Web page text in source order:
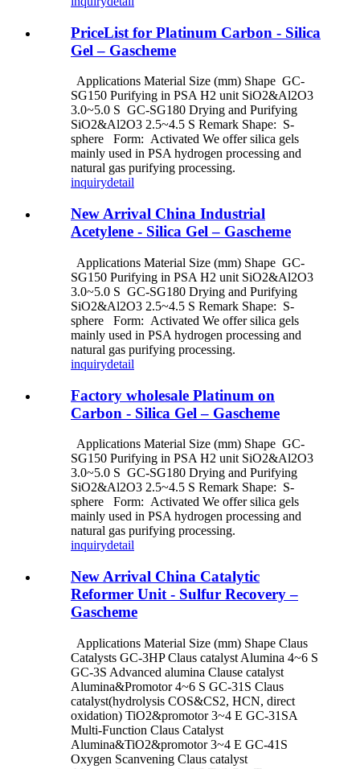
PriceList for Platinum Carbon - Silica
Gel – Gascheme
Applications Material Size (mm) Shape GC-
SG150 Purifying in PSA H2 unit SiO2&Al2O3
3.0~5.0 S GC-SG180 Drying and Purifying
SiO2&Al2O3 2.5~4.5 S Remark Shape: S-
sphere Form: Activated We offer silica gels
mainly used in PSA hydrogen processing and
natural gas purifying processing.
inquirydetail
New Arrival China Industrial
Acetylene - Silica Gel – Gascheme
Applications Material Size (mm) Shape GC-
SG150 Purifying in PSA H2 unit SiO2&Al2O3
3.0~5.0 S GC-SG180 Drying and Purifying
SiO2&Al2O3 2.5~4.5 S Remark Shape: S-
sphere Form: Activated We offer silica gels
mainly used in PSA hydrogen processing and
natural gas purifying processing.
inquirydetail
Factory wholesale Platinum on
Carbon - Silica Gel – Gascheme
Applications Material Size (mm) Shape GC-
SG150 Purifying in PSA H2 unit SiO2&Al2O3
3.0~5.0 S GC-SG180 Drying and Purifying
SiO2&Al2O3 2.5~4.5 S Remark Shape: S-
sphere Form: Activated We offer silica gels
mainly used in PSA hydrogen processing and
natural gas purifying processing.
inquirydetail
New Arrival China Catalytic
Reformer Unit - Sulfur Recovery –
Gascheme
Applications Material Size (mm) Shape Claus
Catalysts GC-3HP Claus catalyst Alumina 4~6 S
GC-3S Advanced alumina Clause catalyst
Alumina&Promotor 4~6 S GC-31S Claus
catalyst(hydrolysis COS&CS2, HCN, direct
oxidation) TiO2&promotor 3~4 E GC-31SA
Multi-Function Claus Catalyst
Alumina&TiO2&promotor 3~4 E GC-41S
Oxygen Scanvening Claus catalyst